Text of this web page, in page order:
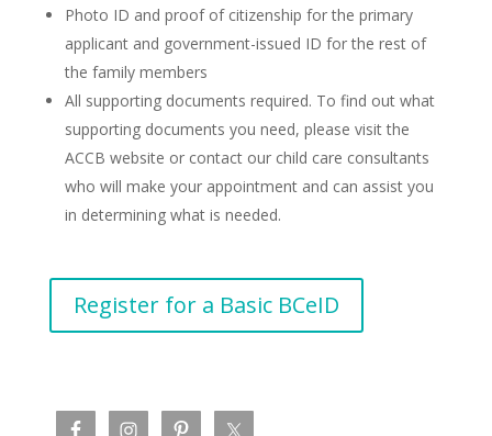
Photo ID and proof of citizenship for the primary
applicant and government-issued ID for the rest of
the family members
All supporting documents required. To find out what
supporting documents you need, please visit the
ACCB website or contact our child care consultants
who will make your appointment and can assist you
in determining what is needed.
Register for a Basic BCeID